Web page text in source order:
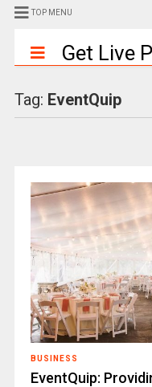
TOP MENU
Get Live
Tag: EventQuip
BUSINESS
EventQuip: